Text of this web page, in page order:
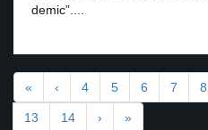
demic”....
« ‹ 4 5 6 7 8
13 14 › »